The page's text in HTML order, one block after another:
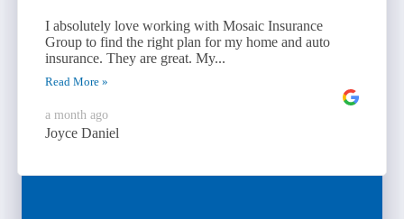
I absolutely love working with Mosaic Insurance
Group to find the right plan for my home and auto
insurance. They are great. My...
Read More »
a month ago
Joyce Daniel